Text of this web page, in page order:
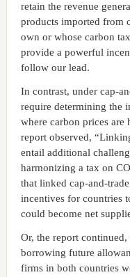
retain the revenue
products imported from
own or whose carbon
provide a powerful
follow our lead.
In contrast, under cap-
require determining the
where carbon prices
report observed,
entail additional
harmonizing a tax on
that linked cap-and-
incentives for countries
could become net
Or, the report
borrowing future
firms in both countries